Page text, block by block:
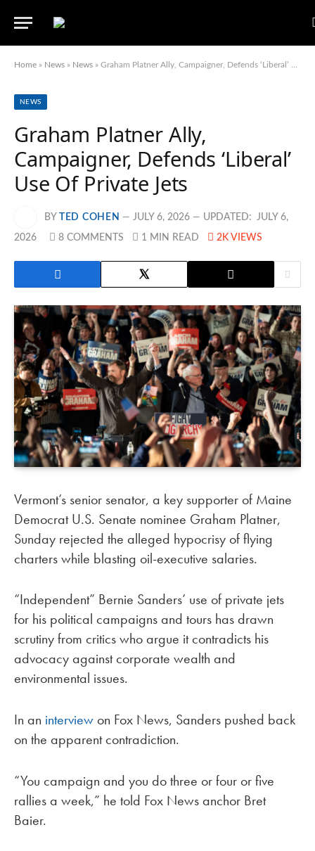
Home » News » News » Graham Platner Ally, Campaigner, Defends ‘Liberal’ Use Of Private Jets
NEWS
Graham Platner Ally,
Campaigner, Defends ‘Liberal’
Use Of Private Jets
BY TED COHEN JULY 6, 2026 UPDATED: JULY 6,
2026 8 COMMENTS 1 MIN READ 2K VIEWS
Vermont’s senior senator, a key supporter of Maine
Democrat U.S. Senate nominee Graham Platner,
Sunday rejected the alleged hypocrisy of flying
charters while blasting oil-executive salaries.
“Independent” Bernie Sanders’ use of private jets
for his political campaigns and tours has drawn
scrutiny from critics who argue it contradicts his
advocacy against corporate wealth and
environmental issues.
In an interview on Fox News, Sanders pushed back
on the apparent contradiction.
“You campaign and you do three or four or five
rallies a week,” he told Fox News anchor Bret
Baier.